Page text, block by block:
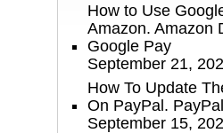
How to Use
Amazon. Amazon
Google Pay
September 21,
How To Update
On PayPal.
September 15,